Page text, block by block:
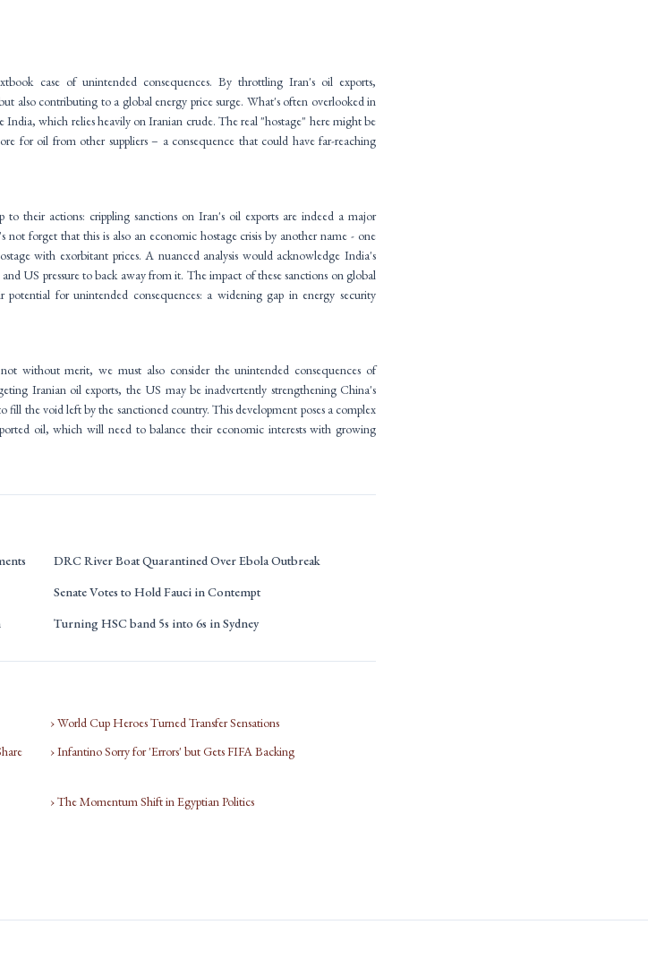
case of unintended consequences. By throttling Iran's oil exports,
also contributing to a global energy price surge. What's often overlooked in
India, which relies heavily on Iranian crude. The real "hostage" here might be
for oil from other suppliers – a consequence that could have far-reaching
their actions: crippling sanctions on Iran's oil exports are indeed a major
forget that this is also an economic hostage crisis by another name - one
with exorbitant prices. A nuanced analysis would acknowledge India's
US pressure to back away from it. The impact of these sanctions on global
for unintended consequences: a widening gap in energy security
without merit, we must also consider the unintended consequences of
Iranian oil exports, the US may be inadvertently strengthening China's
fill the void left by the sanctioned country. This development poses a complex
oil, which will need to balance their economic interests with growing
DRC River Boat Quarantined Over Ebola Outbreak
Senate Votes to Hold Fauci in Contempt
Turning HSC band 5s into 6s in Sydney
› World Cup Heroes Turned Transfer Sensations
› Infantino Sorry for 'Errors' but Gets FIFA Backing
› The Momentum Shift in Egyptian Politics